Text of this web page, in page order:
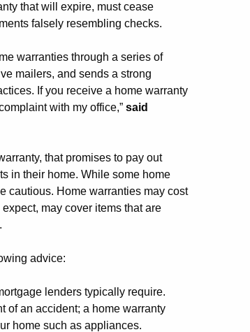
that will expire, must cease
falsely resembling checks.
warranties through a series of
mailers, and sends a strong
If you receive a home warranty
with my office,” said
that promises to pay out
in their home. While some home
cautious. Home warranties may cost
may cover items that are
advice:
lenders typically require.
of an accident; a home warranty
home such as appliances.